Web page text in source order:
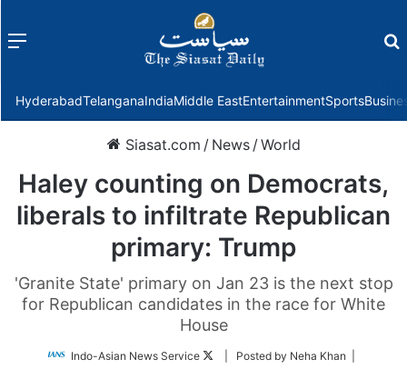
Menu
HyderabadTelanganaIndiaMiddle EastEntertainmentSports
Siasat.com / News /World
Haley counting on Democrats,
liberals to infiltrate Republican
primary: Trump
'Granite State' primary on Jan 23 is the next stop
for Republican candidates in the race for White
House
Indo-Asian News Service
Follow| Posted by Neha Khan |